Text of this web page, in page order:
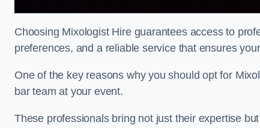
Choosing Mixologist Hire guarantees access to
preferences, and a reliable service that ensures
One of the key reasons why you should opt for
bar team at your event.
These professionals bring not just their expertise